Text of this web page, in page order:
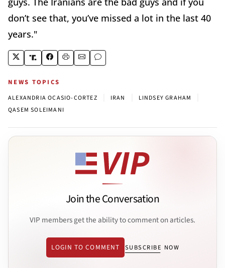
don’t see that, you’ve missed a lot in the last 40
years."
NEWS TOPICS
ALEXANDRIA OCASIO-CORTEZ IRAN LINDSEY GRAHAM
QASEM SOLEIMANI
Join the Conversation
VIP members get the ability to comment on articles.
LOGIN TO COMMENT SUBSCRIBE NOW